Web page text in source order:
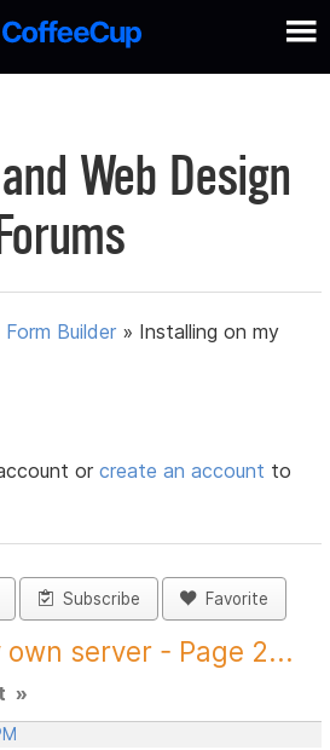
Web Design
Form Builder » Installing on my
orcreate an account to
Subscribe Favorite
server - Page 2...
»